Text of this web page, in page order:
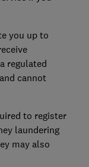
you up to
regulated
cannot
to register
laundering
may also